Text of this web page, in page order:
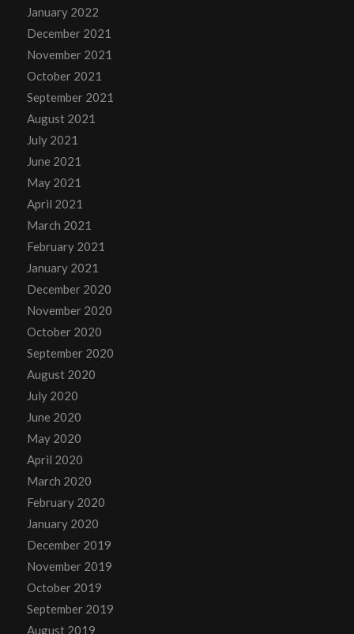
January 2022
December 2021
November 2021
October 2021
September 2021
August 2021
July 2021
June 2021
May 2021
April 2021
March 2021
February 2021
January 2021
December 2020
November 2020
October 2020
September 2020
August 2020
July 2020
June 2020
May 2020
April 2020
March 2020
February 2020
January 2020
December 2019
November 2019
October 2019
September 2019
August 2019